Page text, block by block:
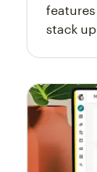
stack